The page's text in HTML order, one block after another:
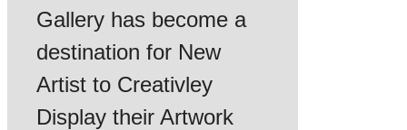
Gallery has become a
destination for New
Artist to Creativley
Display their Artwork